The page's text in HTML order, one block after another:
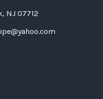
NJ 07712